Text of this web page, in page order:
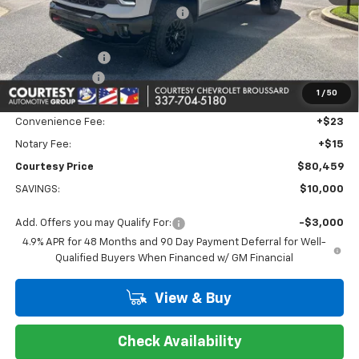
1 / 50
WHEEL LOCKS AND FLOOR LINERS
+$595
Calculated Price $80,985
Dealer Discount:
-$9,000
Customer Cash
-$1,000
Doc Fee: +$436
Convenience Fee: +$23
Notary Fee: +$15
Courtesy Price $80,459
SAVINGS: $10,000
Add. Offers you may Qualify For:
-$3,000
4.9% APR for 48 Months and 90 Day Payment Deferral for Well-
Qualified Buyers When Financed w/ GM Financial
View & Buy
Check Availability